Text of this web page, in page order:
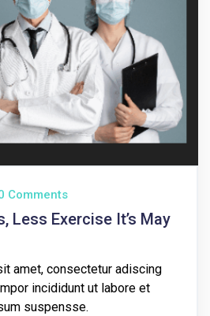
Comments
Less Exercise It’s May
amet, consectetur adiscing
incididunt ut labore et
suspensse.